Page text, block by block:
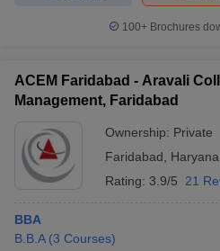
100+ Brochures
ACEM Faridabad - Aravali
Management, Faridabad
Ownership: Private
Faridabad, Haryana
Rating: 3.9/5 21
BBA
B.B.A (3 Courses)